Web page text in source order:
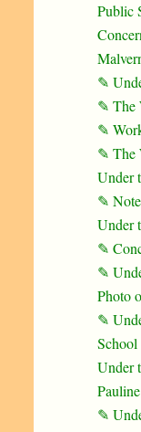
Public
✎
✎ The
✎
✎ The
Under
✎
Under
✎
✎
Photo
✎
Under
✎